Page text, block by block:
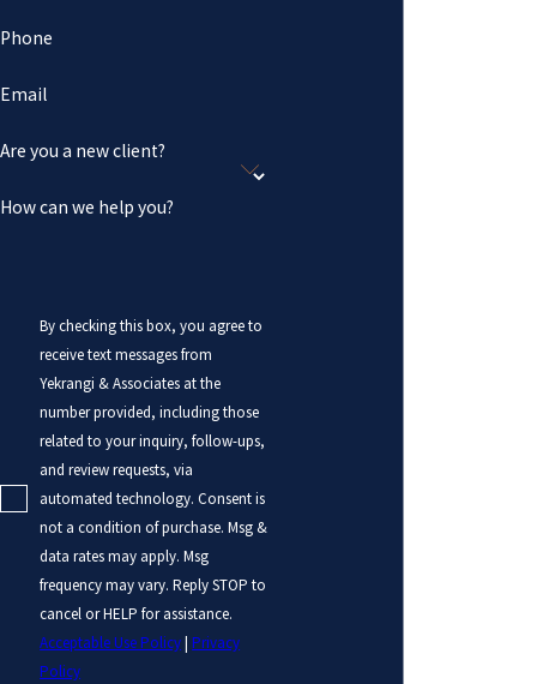
Phone
Email
Are you a new client?
How can we help you?
By checking this box, you agree to
receive text messages from
Yekrangi & Associates at the
number provided, including those
related to your inquiry, follow-ups,
and review requests, via
automated technology. Consent is
not a condition of purchase. Msg &
data rates may apply. Msg
frequency may vary. Reply STOP to
cancel or HELP for assistance.
Acceptable Use Policy|Privacy
Policy